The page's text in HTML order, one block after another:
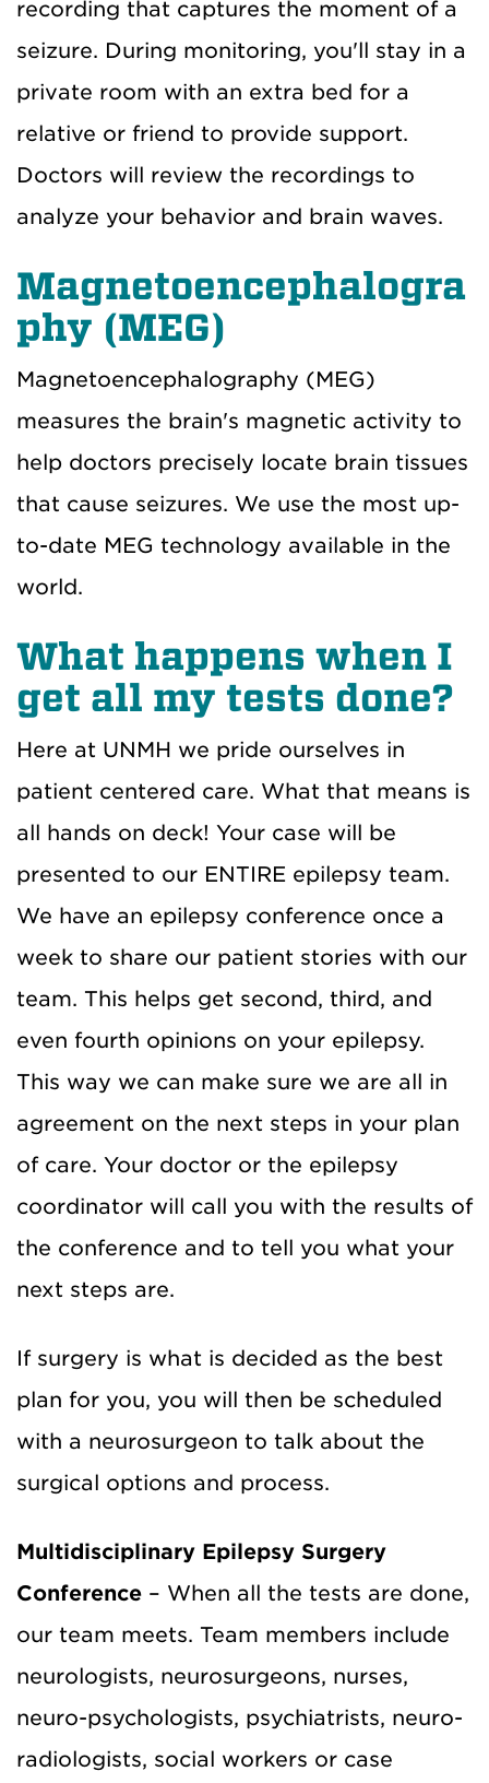
recording that captures the moment of a
seizure. During monitoring, you'll stay in a
private room with an extra bed for a
relative or friend to provide support.
Doctors will review the recordings to
analyze your behavior and brain waves.
Magnetoencephalogra
phy (MEG)
Magnetoencephalography (MEG)
measures the brain's magnetic activity to
help doctors precisely locate brain tissues
that cause seizures. We use the most up-
to-date MEG technology available in the
world.
What happens when I
get all my tests done?
Here at UNMH we pride ourselves in
patient centered care. What that means is
all hands on deck! Your case will be
presented to our ENTIRE epilepsy team.
We have an epilepsy conference once a
week to share our patient stories with our
team. This helps get second, third, and
even fourth opinions on your epilepsy.
This way we can make sure we are all in
agreement on the next steps in your plan
of care. Your doctor or the epilepsy
coordinator will call you with the results of
the conference and to tell you what your
next steps are.
If surgery is what is decided as the best
plan for you, you will then be scheduled
with a neurosurgeon to talk about the
surgical options and process.
Multidisciplinary Epilepsy Surgery
Conference – When all the tests are done,
our team meets. Team members include
neurologists, neurosurgeons, nurses,
neuro-psychologists, psychiatrists, neuro-
radiologists, social workers or case